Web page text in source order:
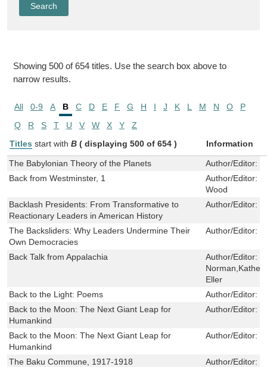
Showing 500 of 654 titles. Use the search box above to
narrow results.
All 0-9 A B C D E F G H I J K L M N O
P
Q
R S T U V W X Y
Z
Titles start with B ( displaying 500 of 654 ) Information
The Babylonian Theory of the Planets Author/Editor:
Back from Westminster, 1
Author/Editor:
Wood
Backlash Presidents: From Transformative to
Reactionary Leaders in American History
Author/Editor:
The Backsliders: Why Leaders Undermine Their
Own Democracies
Author/Editor:
Back Talk from Appalachia Author/Editor:
Eller
Back to the Light: Poems
Author/Editor:
Back to the Moon: The Next Giant Leap for
Humankind
Author/Editor:
Back to the Moon: The Next Giant Leap for
Humankind
Author/Editor:
The Baku Commune, 1917-1918 Author/Editor: